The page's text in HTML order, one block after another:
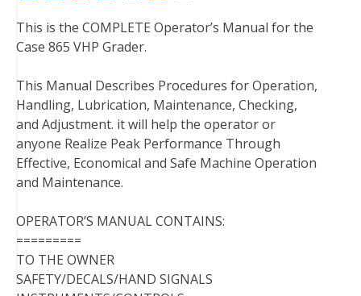
c
e
o
o
k
i
t
e
r
n
t
r
e
s
t
n
k
d
I
n
m
b
r
d
t
a
This is the COMPLETE Operator’s Manual for the
Case 865 VHP Grader.
This Manual Describes Procedures for Operation,
Handling, Lubrication, Maintenance, Checking,
and Adjustment. it will help the operator or
anyone Realize Peak Performance Through
Effective, Economical and Safe Machine Operation
and Maintenance.
OPERATOR’S MANUAL CONTAINS:
=========
TO THE OWNER
SAFETY/DECALS/HAND SIGNALS